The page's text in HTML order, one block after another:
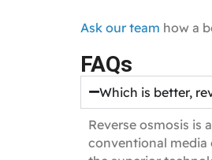
Ask our team how a
FAQs
Which is better,
Reverse osmosis is
conventional media